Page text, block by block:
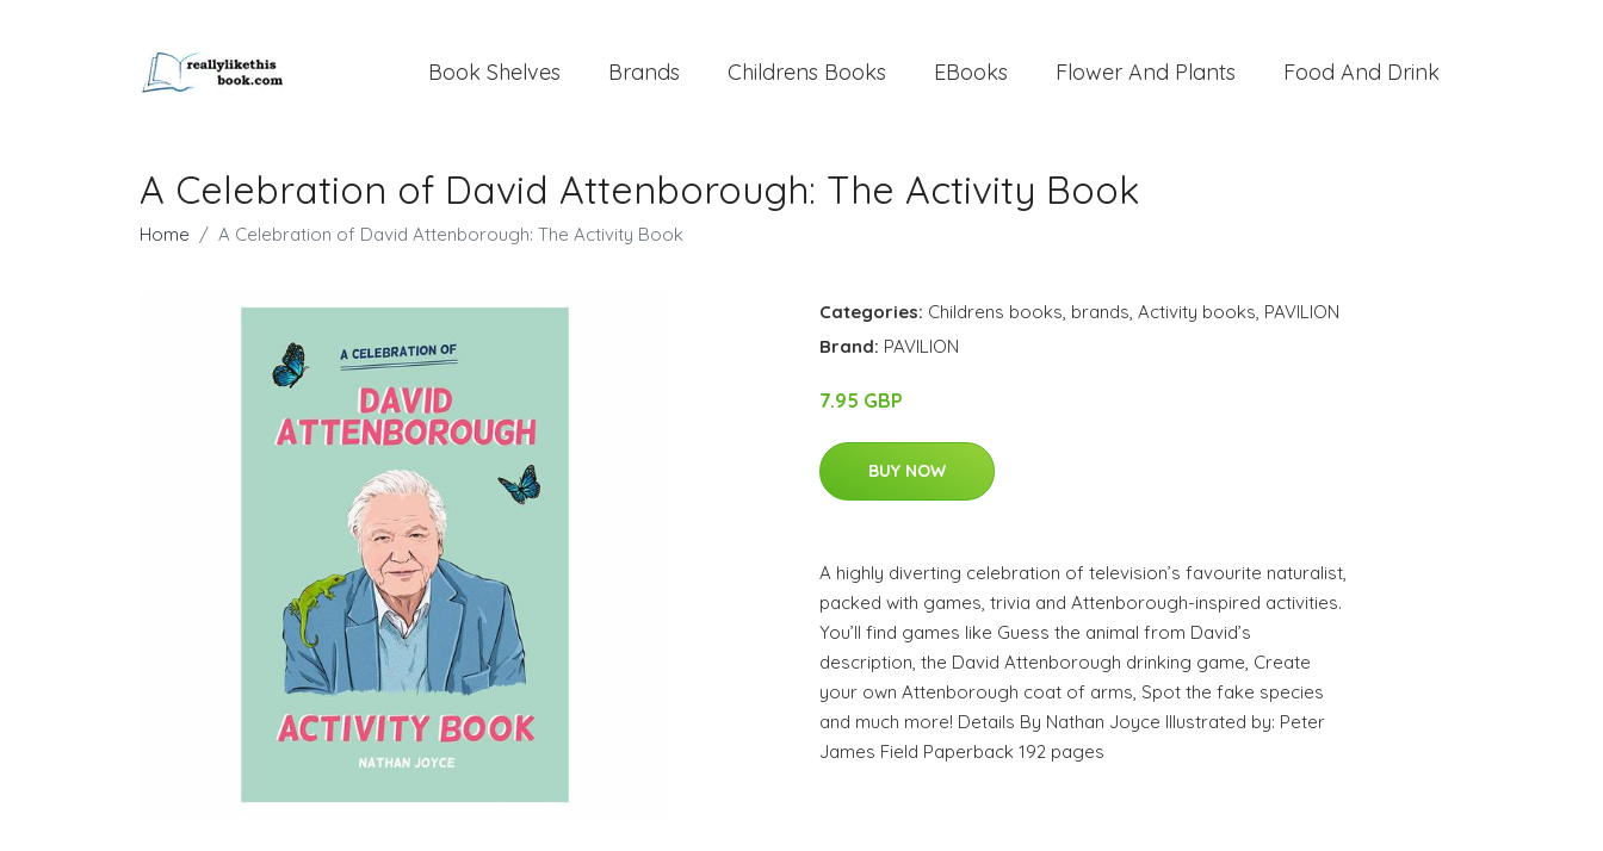
Book Shelves Brands Childrens Books EBooks Flower And Plants Food And Drink
A Celebration of David Attenborough: The Activity Book
Home A Celebration of David Attenborough: The Activity Book
Categories: Childrens books, brands, Activity books, PAVILION
Brand: PAVILION
7.95 GBP
BUY NOW
A highly diverting celebration of television’s favourite naturalist,
packed with games, trivia and Attenborough-inspired activities.
You’ll find games like Guess the animal from David’s
description, the David Attenborough drinking game, Create
your own Attenborough coat of arms, Spot the fake species
and much more! Details By Nathan Joyce Illustrated by: Peter
James Field Paperback 192 pages